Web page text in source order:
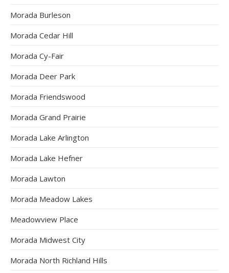
Morada Burleson
Morada Cedar Hill
Morada Cy-Fair
Morada Deer Park
Morada Friendswood
Morada Grand Prairie
Morada Lake Arlington
Morada Lake Hefner
Morada Lawton
Morada Meadow Lakes
Meadowview Place
Morada Midwest City
Morada North Richland Hills